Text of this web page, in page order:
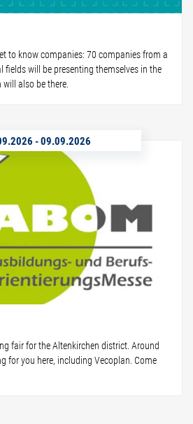
to know companies: 70 companies from a
fields will be presenting themselves in the
also be there.
-09.09.2026
fair for the Altenkirchen district. Around
for you here, including Vecoplan. Come